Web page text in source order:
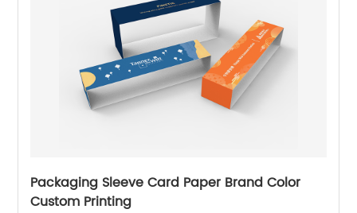
Packaging Sleeve Card Paper Brand Color
Custom Printing